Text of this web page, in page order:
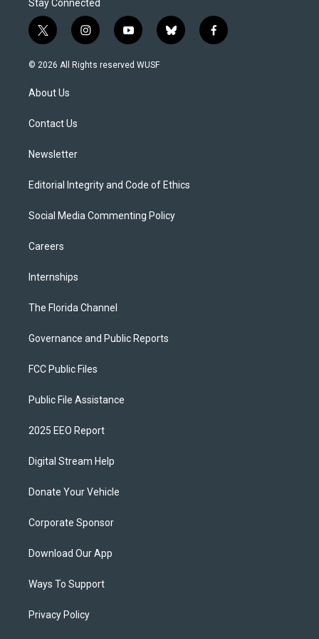
Stay Connected
t
w
i
t
e
i
n
s
y
o
u
b
l
f
a
© 2026 All Rights reserved WUSF
About Us
Contact Us
Newsletter
Editorial Integrity and Code of Ethics
Social Media Commenting Policy
Careers
Internships
The Florida Channel
Governance and Public Reports
FCC Public Files
Public File Assistance
2025 EEO Report
Digital Stream Help
Donate Your Vehicle
Corporate Sponsor
Download Our App
Ways To Support
Privacy Policy